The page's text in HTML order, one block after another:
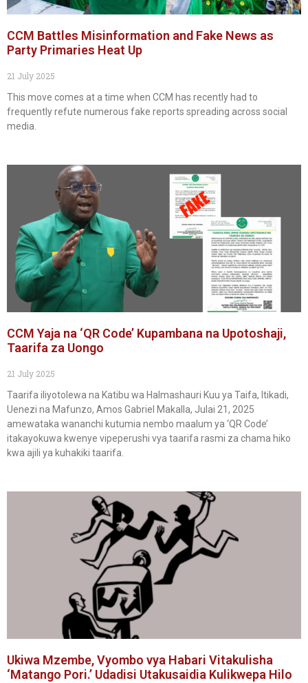
CCM Battles Misinformation and Fake News as
Party Primaries Heat Up
21 July 2025
This move comes at a time when CCM has recently had to
frequently refute numerous fake reports spreading across social
media.
CCM Yaja na ‘QR Code’ Kupambana na Upotoshaji,
Taarifa za Uongo
21 July 2025
Taarifa iliyotolewa na Katibu wa Halmashauri Kuu ya Taifa, Itikadi,
Uenezi na Mafunzo, Amos Gabriel Makalla, Julai 21, 2025
amewataka wananchi kutumia nembo maalum ya ‘QR Code’
itakayokuwa kwenye vipeperushi vya taarifa rasmi za chama hiko
kwa ajili ya kuhakiki taarifa.
Ukiwa Mzembe, Vyombo vya Habari Vitakulisha
‘Matango Pori.’ Udadisi Utakusaidia Kulikwepa Hilo